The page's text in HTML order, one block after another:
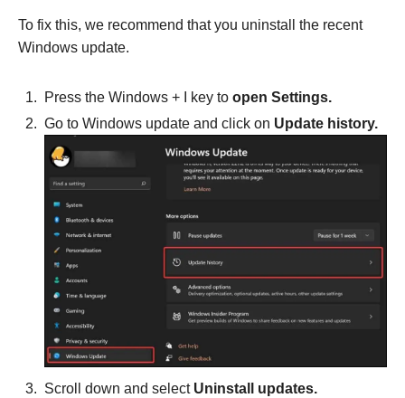
To fix this, we recommend that you uninstall the recent
Windows update.
Press the Windows + I key to open Settings.
Go to Windows update and click on Update history.
Scroll down and select Uninstall updates.